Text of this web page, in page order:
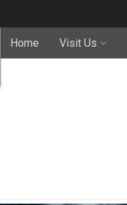
Home Visit Us